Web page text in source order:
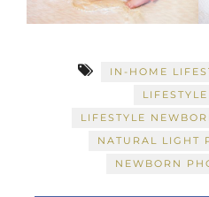
IN-HOME
LIFESTYLE
NATURAL LIGHT
NEWBORN